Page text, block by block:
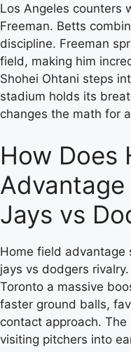
Los Angeles counters
Freeman. Betts
discipline. Freeman
field, making him
Shohei Ohtani steps
stadium holds its
changes the math for
How Does
Jays vs
Home field advantage
jays vs dodgers
Toronto a massive
faster ground balls,
contact approach.
visiting pitchers into